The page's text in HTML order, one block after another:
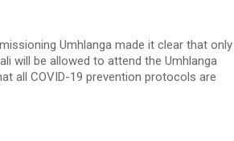
Umhlanga made it clear that only
will be allowed to attend the Umhlanga
all COVID-19 prevention protocols are